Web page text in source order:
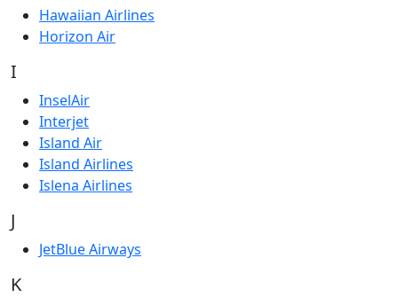
Hawaiian Airlines
Horizon Air
I
InselAir
Interjet
Island Air
Island Airlines
Islena Airlines
J
JetBlue Airways
K